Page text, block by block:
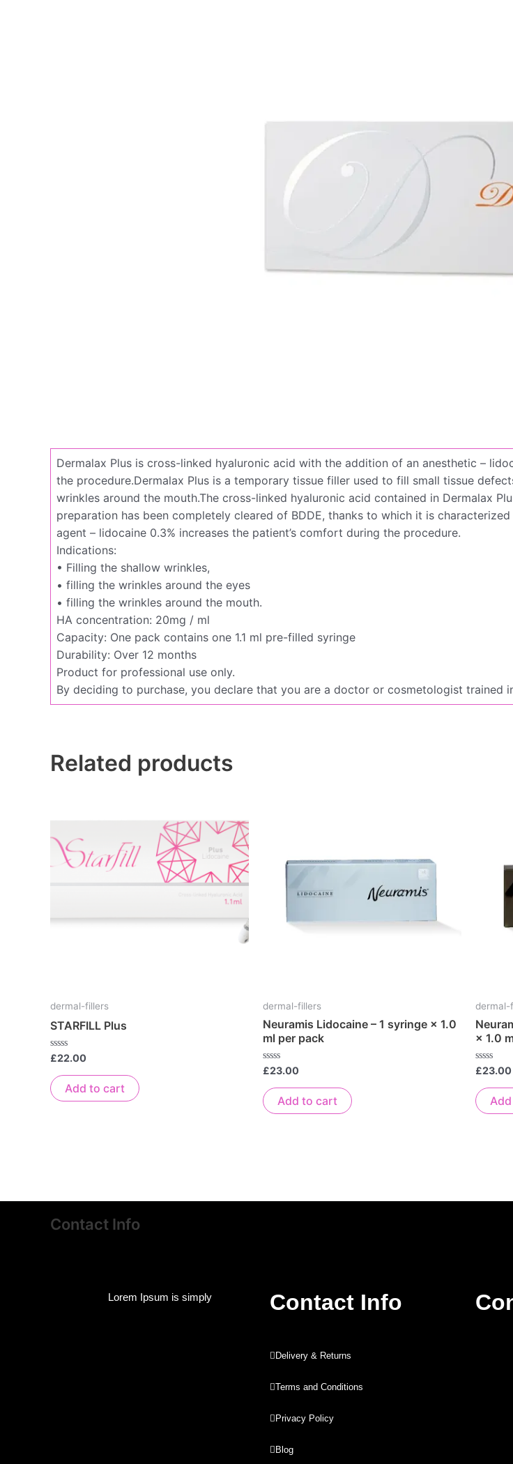
Dermalax Plus is cross-linked hyaluronic acid with the addition of an anesthetic –
the procedure.Dermalax Plus is a temporary tissue filler used to fill small tissue
wrinkles around the mouth.The cross-linked hyaluronic acid contained in Dermalax
preparation has been completely cleared of BDDE, thanks to which it is
agent – lidocaine 0.3% increases the patient’s comfort during the procedure.
Indications:
• Filling the shallow wrinkles,
• filling the wrinkles around the eyes
• filling the wrinkles around the mouth.
HA concentration: 20mg / ml
Capacity: One pack contains one 1.1 ml pre-filled syringe
Durability: Over 12 months
Product for professional use only.
By deciding to purchase, you declare that you are a doctor or cosmetologist trained
Related products
dermal-fillers
STARFILL Plus
Rated
out
of
5
£22.00
Add to cart
dermal-fillers
Neuramis Lidocaine – 1 syringe × 1.0
ml per pack
Rated
out
of
5
£23.00
Add to cart
dermal-
× 1.0
Rated
out
of
5
£23.00
Contact Info
Lorem Ipsum is simply Contact Info
Delivery & Returns
Terms and Conditions
Privacy Policy
Blog